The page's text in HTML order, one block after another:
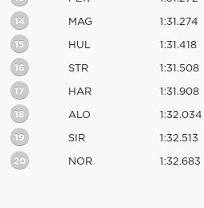
14 MAG 1:31.274
15 HUL 1:31.418
16 STR 1:31.508
17 HAR 1:31.908
18 ALO 1:32.034
19 SIR 1:32.513
20 NOR 1:32.683